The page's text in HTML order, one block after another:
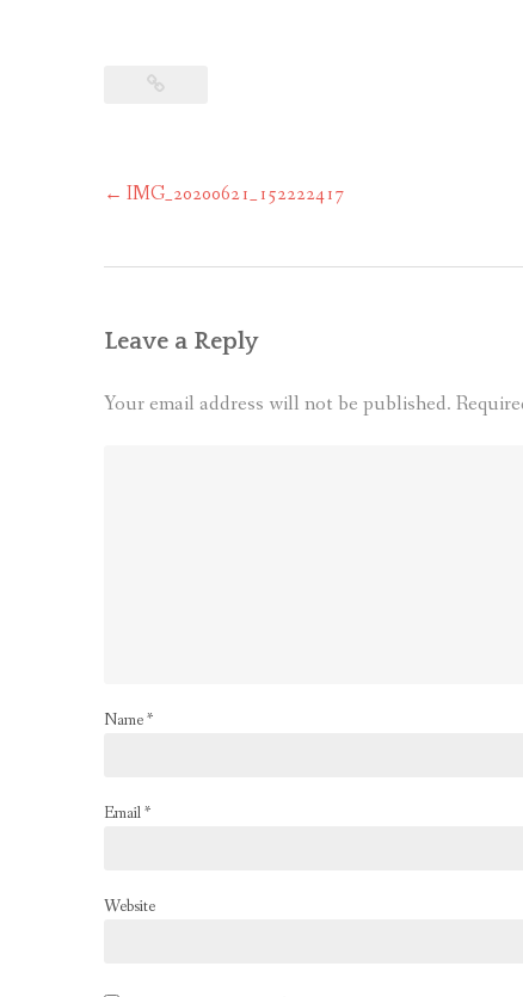
Post
← IMG_20200621_152222417
Leave a Reply
Your email address will not be published.
Name*
Email*
Website